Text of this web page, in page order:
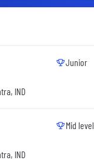
IND
Junior
IND
Mid level